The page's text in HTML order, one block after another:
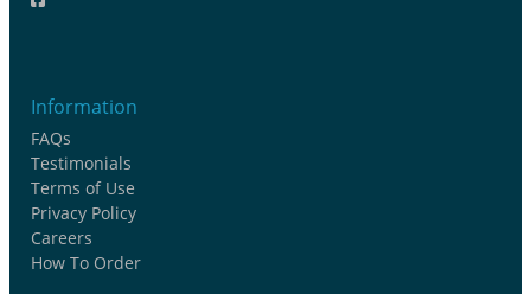
Information
FAQs
Testimonials
Terms of Use
Privacy Policy
Careers
How To Order